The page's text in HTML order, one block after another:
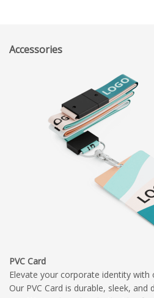
Accessories
PVC Card
Elevate your corporate identity with
Our PVC Card is durable, sleek, and